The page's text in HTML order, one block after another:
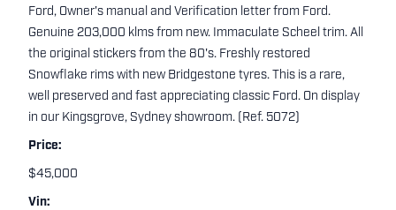
Ford, Owner's manual and Verification letter from Ford.
Genuine 203,000 klms from new. Immaculate Scheel trim. All
the original stickers from the 80's. Freshly restored
Snowflake rims with new Bridgestone tyres. This is a rare,
well preserved and fast appreciating classic Ford. On display
in our Kingsgrove, Sydney showroom. (Ref. 5072)
Price:
$45,000
Vin: